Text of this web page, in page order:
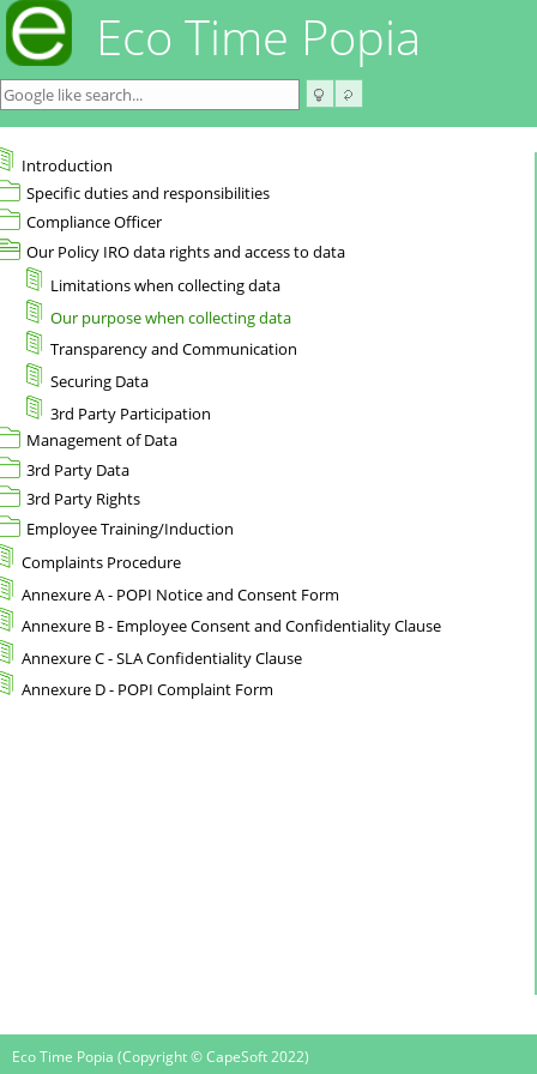
Eco Time Popia
Introduction
Specific duties and responsibilities
Compliance Officer
Our Policy IRO data rights and access to data
Limitations when collecting data
Our purpose when collecting data
Transparency and Communication
Securing Data
3rd Party Participation
Management of Data
3rd Party Data
3rd Party Rights
Employee Training/Induction
Complaints Procedure
Annexure A - POPI Notice and Consent Form
Annexure B - Employee Consent and Confidentiality Clause
Annexure C - SLA Confidentiality Clause
Annexure D - POPI Complaint Form
Eco Time Popia (Copyright © CapeSoft 2022)